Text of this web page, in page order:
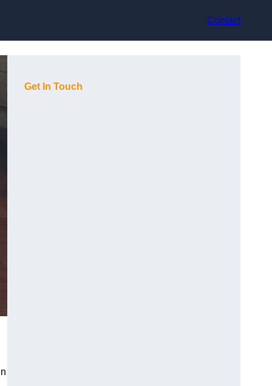
Contact
Get In Touch